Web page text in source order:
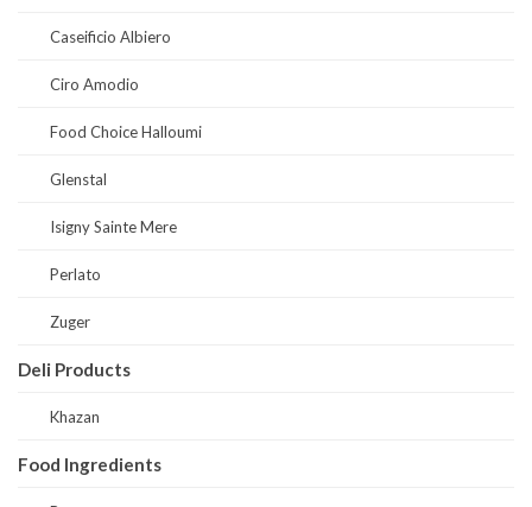
Caseificio Albiero
Ciro Amodio
Food Choice Halloumi
Glenstal
Isigny Sainte Mere
Perlato
Zuger
Deli Products
Khazan
Food Ingredients